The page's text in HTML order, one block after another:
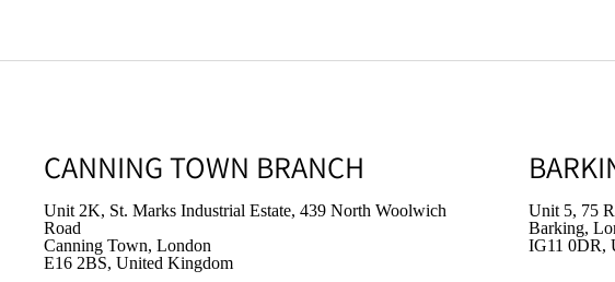
CANNING TOWN BRANCH
Unit 2K, St. Marks Industrial Estate, 439 North Woolwich
Road
Canning Town, London
E16 2BS, United Kingdom
Unit 5, 75
Barking,
IG11 0DR,